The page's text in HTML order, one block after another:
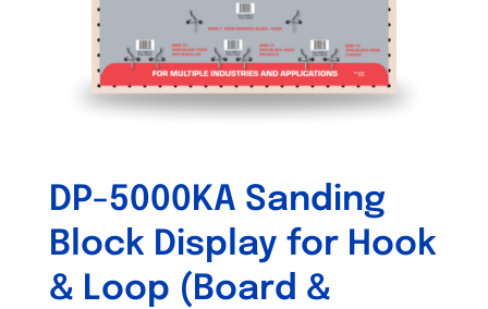
DP-5000KA Sanding
Block Display for Hook
& Loop (Board &